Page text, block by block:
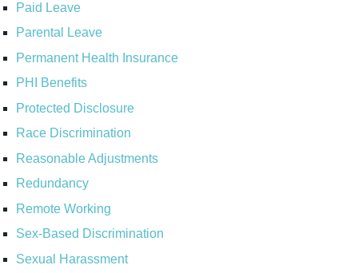
Paid Leave
Parental Leave
Permanent Health Insurance
PHI Benefits
Protected Disclosure
Race Discrimination
Reasonable Adjustments
Redundancy
Remote Working
Sex-Based Discrimination
Sexual Harassment